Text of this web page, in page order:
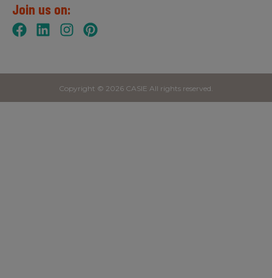
Join us on:
Copyright © 2026 CASIE All rights reserved.